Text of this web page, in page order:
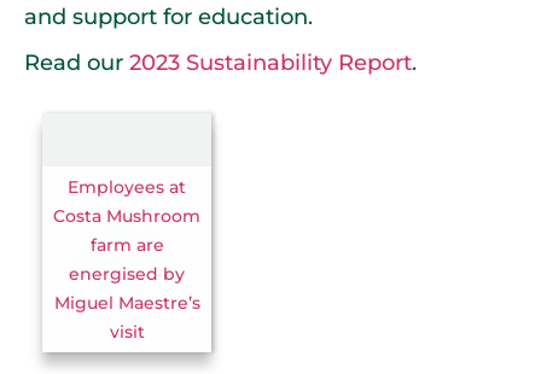
and support for education.
Read our 2023 Sustainability Report.
Employees at
Costa Mushroom
farm are
energised by
Miguel Maestre’s
visit